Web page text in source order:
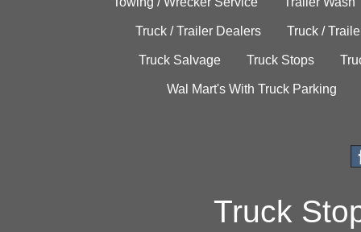
Truck / Trailer Dealers Truck /
Truck Salvage Truck Stops
Wal Mart's With Truck Parking
Truck